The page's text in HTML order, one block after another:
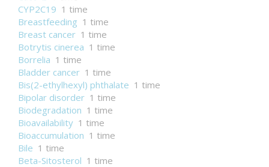
CYP2C19 1 time
Breastfeeding 1 time
Breast cancer 1 time
Botrytis cinerea 1 time
Borrelia 1 time
Bladder cancer 1 time
Bis(2-ethylhexyl) phthalate 1 time
Bipolar disorder 1 time
Biodegradation 1 time
Bioavailability 1 time
Bioaccumulation 1 time
Bile 1 time
Beta-Sitosterol 1 time